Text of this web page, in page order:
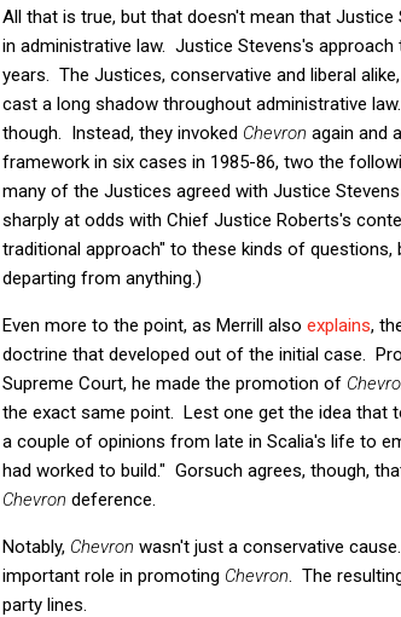
All that is true, but that doesn't mean that
in administrative law. Justice Stevens's
years. The Justices, conservative and liberal
cast a long shadow throughout administrative
though. Instead, they invoked Chevron again and
framework in six cases in 1985-86, two the
many of the Justices agreed with Justice
sharply at odds with Chief Justice Roberts's
traditional approach" to these kinds of
departing from anything.)
Even more to the point, as Merrill also explains,
doctrine that developed out of the initial case.
Supreme Court, he made the promotion of
the exact same point. Lest one get the idea that
a couple of opinions from late in Scalia's life to
had worked to build." Gorsuch agrees, though,
Chevron deference.
Notably, Chevron wasn't just a conservative
important role in promoting Chevron . The
party lines.